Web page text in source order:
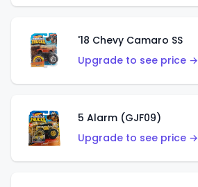
'18 Chevy Camaro SS
Upgrade to see price →
5 Alarm (GJF09)
Upgrade to see price →